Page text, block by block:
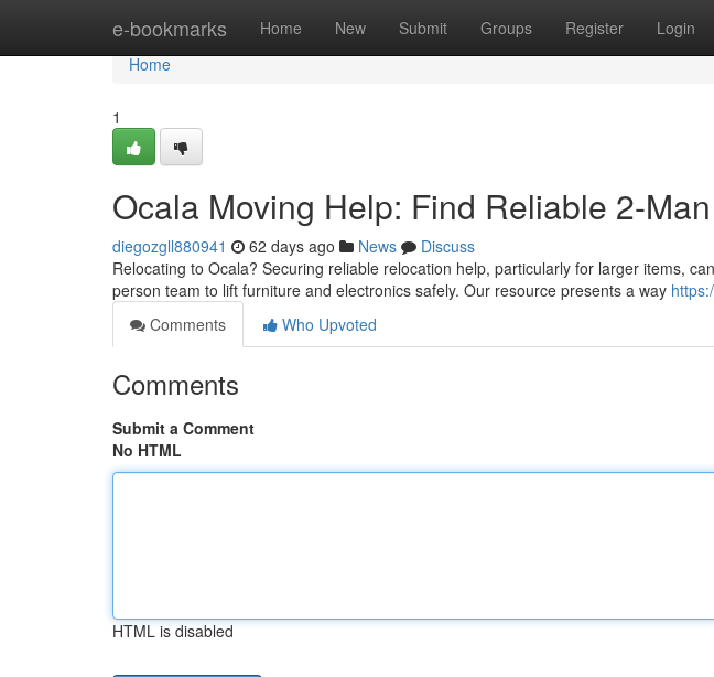
e-bookmarks Home New Submit Groups Register Login
Home
Home
1
Ocala Moving Help: Find Reliable 2-
diegozgll880941 62 days ago News
Discuss
Relocating to Ocala? Securing reliable relocation help, particularly for larger items,
person team to lift furniture and electronics safely. Our resource presents a way
Comments
Who Upvoted
Comments
Submit a Comment
No HTML
HTML is disabled